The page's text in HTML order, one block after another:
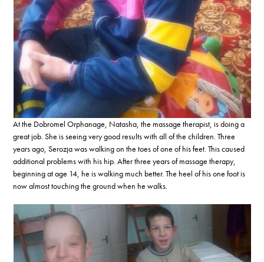
At the Dobromel Orphanage, Natasha, the massage therapist, is doing a
great job. She is seeing very good results with all of the children. Three
years ago, Serozja was walking on the toes of one of his feet. This caused
additional problems with his hip. After three years of massage therapy,
beginning at age 14, he is walking much better. The heel of his one foot is
now almost touching the ground when he walks.